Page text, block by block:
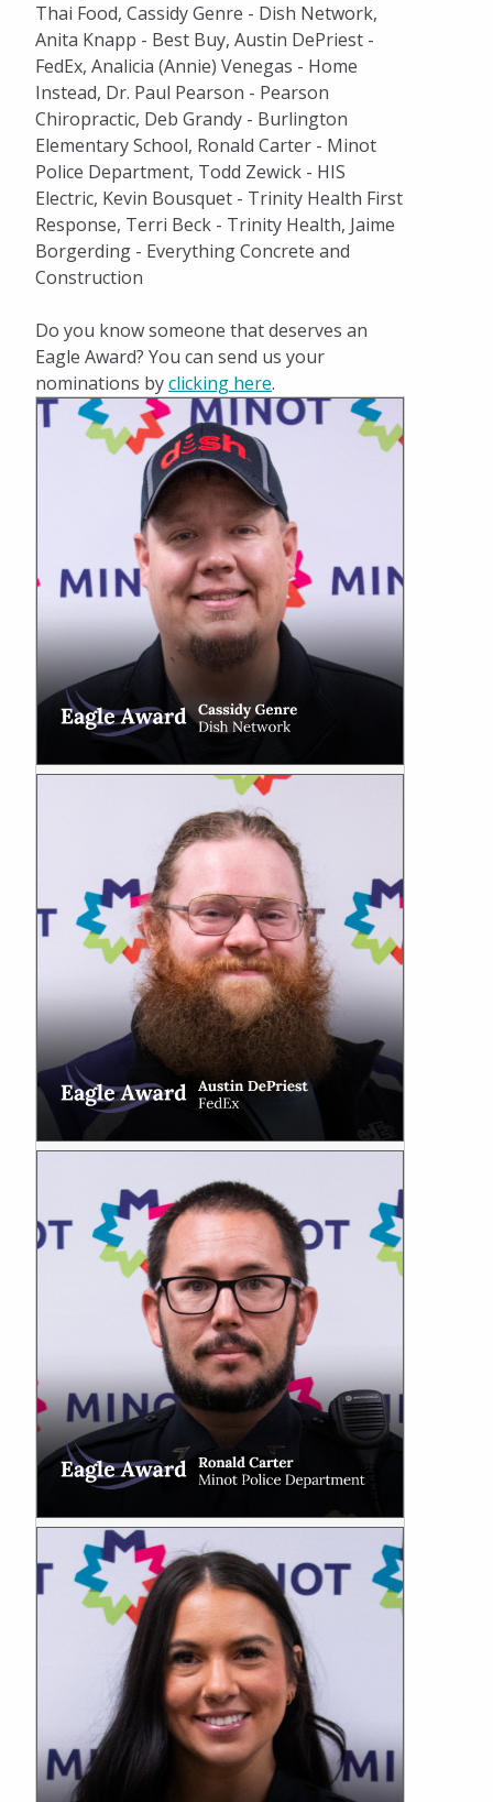
Thai Food, Cassidy Genre - Dish Network,
Anita Knapp - Best Buy, Austin DePriest -
FedEx, Analicia (Annie) Venegas - Home
Instead, Dr. Paul Pearson - Pearson
Chiropractic, Deb Grandy - Burlington
Elementary School, Ronald Carter - Minot
Police Department, Todd Zewick - HIS
Electric, Kevin Bousquet - Trinity Health First
Response, Terri Beck - Trinity Health, Jaime
Borgerding - Everything Concrete and
Construction
Do you know someone that deserves an
Eagle Award? You can send us your
nominations byclicking here.